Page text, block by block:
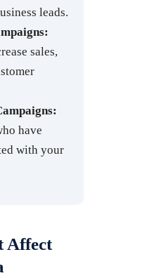
leads.
sales,
have
with your
Affect